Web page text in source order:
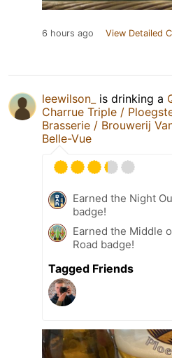
6 hours ago View Detailed
leewilson_ is drinking a
Charrue Triple /
Brasserie / Brouwerij
Belle-Vue
Earned the Night
badge!
Earned the Middle
Road badge!
Tagged Friends